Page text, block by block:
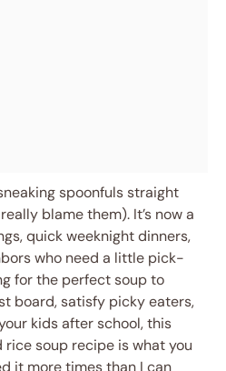
spoonfuls straight
blame them). It’s now a
quick weeknight dinners,
who need a little pick-
for the perfect soup to
board, satisfy picky eaters,
kids after school, this
soup recipe is what you
it more times than I can